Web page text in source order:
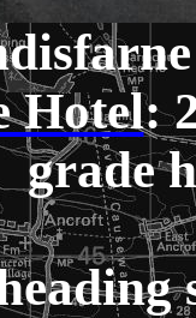
Hotel:
grade